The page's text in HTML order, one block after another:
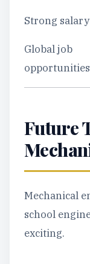
Strong
Global job
opportunities
Future
Mechanical
school
exciting.